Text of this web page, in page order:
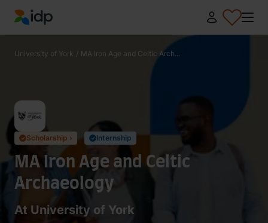
IDP Education
University of York / MA Iron Age and Celtic Arch...
✓ Scholarship › ✓ Internship
MA Iron Age and Celtic
Archaeology
At University of York